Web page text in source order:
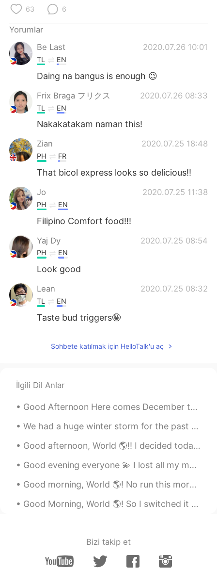
Italiano
Português
63 6
Yorumlar
Be Last
2020.07.26 10:01
TL EN
Daing na bangus is enough 😉
Frix Braga フリクス 2020.07.26 08:33
TL EN
Nakakatakam naman this!
Zian 2020.07.25 18:48
PH FR
That bicol express looks so delicious!!
Jo 2020.07.25 11:38
PH EN
Filipino Comfort food!!!
Yaj Dy 2020.07.25 08:54
PH EN
Look good
Lean 2020.07.25 08:32
TL EN
Taste bud triggers🤪
Sohbete katılmak için HelloTalk'u aç
İlgili Dil Anlar
Good Afternoon Here comes December the month of many festivals, holiday making. Exciting month fo...
We had a huge winter storm for the past two days 😎 It snowed about 6 inches/ ~15cm or so 😏 Who wa...
Good afternoon, World 🌎!! I decided today was the perfect day for the beach. 🏖 It’s been such a...
Good evening everyone 💫 I lost all my messages today 😂😕 How was your weekend? 😎 If we had a conv...
Good morning, World 🌎! No run this morning 🙈. I wanted to wake up at 6:00, but overslept. Had to ...
Good Morning, World 🌎! So I switched it up this morning and I honestly think I might be done ru...
Bizi takip et